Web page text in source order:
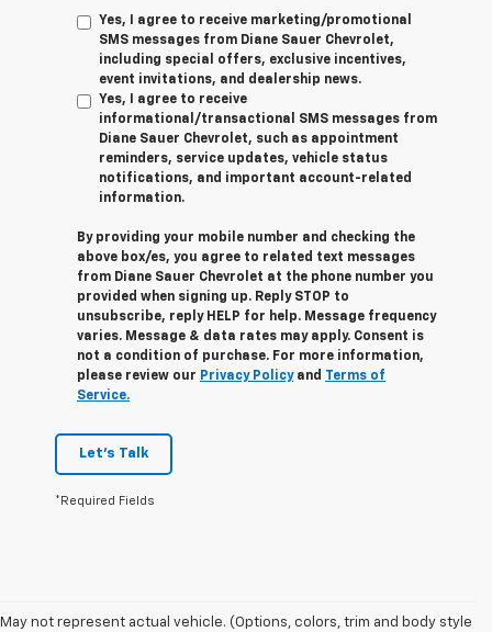
Yes, I agree to receive marketing/promotional
SMS messages from Diane Sauer Chevrolet,
including special offers, exclusive incentives,
event invitations, and dealership news.
Yes, I agree to receive
informational/transactional SMS messages from
Diane Sauer Chevrolet, such as appointment
reminders, service updates, vehicle status
notifications, and important account-related
information.
By providing your mobile number and checking the
above box/es, you agree to related text messages
from Diane Sauer Chevrolet at the phone number you
provided when signing up. Reply STOP to
unsubscribe, reply HELP for help. Message frequency
varies. Message & data rates may apply. Consent is
not a condition of purchase. For more information,
please review our Privacy Policyand Terms of
Service.
Let's Talk
*Required Fields
May not represent actual vehicle. (Options, colors, trim and body style
1. The Manufacturer’s Suggested Retail Price excludes tax, title, license,